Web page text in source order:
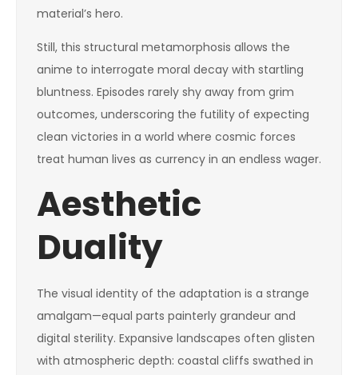
material’s hero.
Still, this structural metamorphosis allows the
anime to interrogate moral decay with startling
bluntness. Episodes rarely shy away from grim
outcomes, underscoring the futility of expecting
clean victories in a world where cosmic forces
treat human lives as currency in an endless wager.
Aesthetic
Duality
The visual identity of the adaptation is a strange
amalgam—equal parts painterly grandeur and
digital sterility. Expansive landscapes often glisten
with atmospheric depth: coastal cliffs swathed in